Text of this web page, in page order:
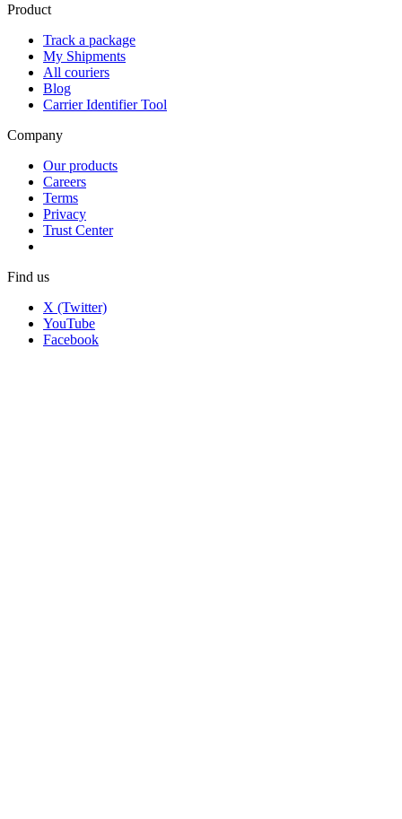
Product
Track a package
My Shipments
All couriers
Blog
Carrier Identifier Tool
Company
Our products
Careers
Terms
Privacy
Trust Center
Find us
X (Twitter)
YouTube
Facebook